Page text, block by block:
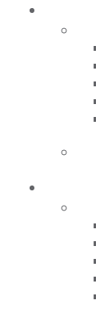
Online Learning
AGD Scientific
Find a PACE
Awards &
Fellowship
AGD Awards &
Promote My
E-Poster
Apply for PACE-